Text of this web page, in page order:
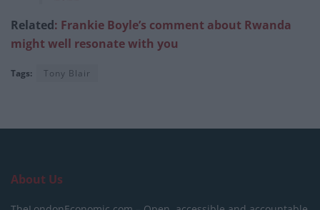
Related: Frankie Boyle’s comment about Rwanda
might well resonate with you
Tags: Tony Blair
About Us